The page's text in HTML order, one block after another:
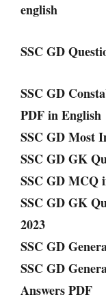
english
SSC GD
SSC GD
PDF in English
SSC GD Most
SSC GD GK
SSC GD MCQ
SSC GD GK
2023
SSC GD
SSC GD
Answers PDF